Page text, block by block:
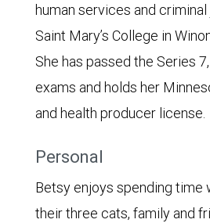
human services and
Saint Mary’s College in
She has passed the Series
exams and holds her
and health producer license.
Personal
Betsy enjoys spending time
their three cats, family and